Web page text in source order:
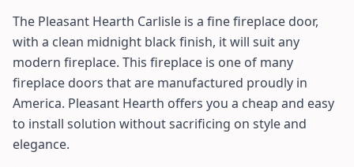
The Pleasant Hearth Carlisle is a fine fireplace door,
with a clean midnight black finish, it will suit any
modern fireplace. This fireplace is one of many
fireplace doors that are manufactured proudly in
America. Pleasant Hearth offers you a cheap and easy
to install solution without sacrificing on style and
elegance.